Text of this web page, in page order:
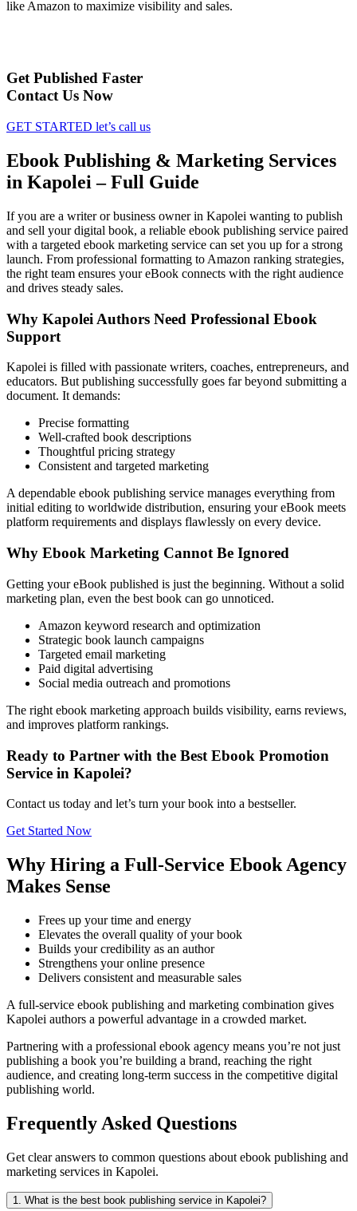
like Amazon to maximize visibility and sales.
Get Published Faster
Contact Us Now
GET STARTED let’s call us
Ebook Publishing & Marketing Services
in Kapolei – Full Guide
If you are a writer or business owner in Kapolei wanting to publish
and sell your digital book, a reliable ebook publishing service paired
with a targeted ebook marketing service can set you up for a strong
launch. From professional formatting to Amazon ranking strategies,
the right team ensures your eBook connects with the right audience
and drives steady sales.
Why Kapolei Authors Need Professional Ebook
Support
Kapolei is filled with passionate writers, coaches, entrepreneurs, and
educators. But publishing successfully goes far beyond submitting a
document. It demands:
Precise formatting
Well-crafted book descriptions
Thoughtful pricing strategy
Consistent and targeted marketing
A dependable ebook publishing service manages everything from
initial editing to worldwide distribution, ensuring your eBook meets
platform requirements and displays flawlessly on every device.
Why Ebook Marketing Cannot Be Ignored
Getting your eBook published is just the beginning. Without a solid
marketing plan, even the best book can go unnoticed.
Amazon keyword research and optimization
Strategic book launch campaigns
Targeted email marketing
Paid digital advertising
Social media outreach and promotions
The right ebook marketing approach builds visibility, earns reviews,
and improves platform rankings.
Ready to Partner with the Best Ebook Promotion
Service in Kapolei?
Contact us today and let’s turn your book into a bestseller.
Get Started Now
Why Hiring a Full-Service Ebook Agency
Makes Sense
Frees up your time and energy
Elevates the overall quality of your book
Builds your credibility as an author
Strengthens your online presence
Delivers consistent and measurable sales
A full-service ebook publishing and marketing combination gives
Kapolei authors a powerful advantage in a crowded market.
Partnering with a professional ebook agency means you’re not just
publishing a book you’re building a brand, reaching the right
audience, and creating long-term success in the competitive digital
publishing world.
Frequently Asked Questions
Get clear answers to common questions about ebook publishing and
marketing services in Kapolei.
1. What is the best book publishing service in Kapolei?